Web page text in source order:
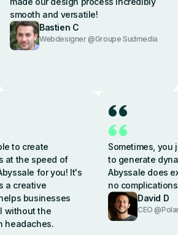
smooth and versatile!
Bastien C
Webdesigner @Groupe Sudmedia
to create
at the speed of
for you! It's
a creative
businesses
without the
headaches.
Sometimes, you
to generate
Abyssale does
no
David D
CEO